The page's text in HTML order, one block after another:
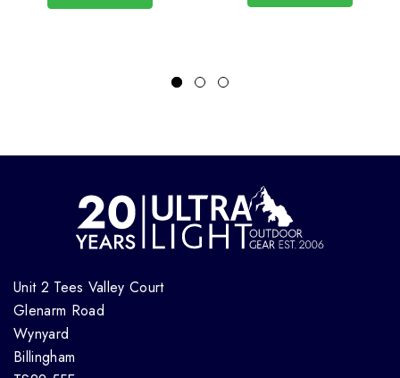
Unit 2 Tees Valley Court
Glenarm Road
Wynyard
Billingham